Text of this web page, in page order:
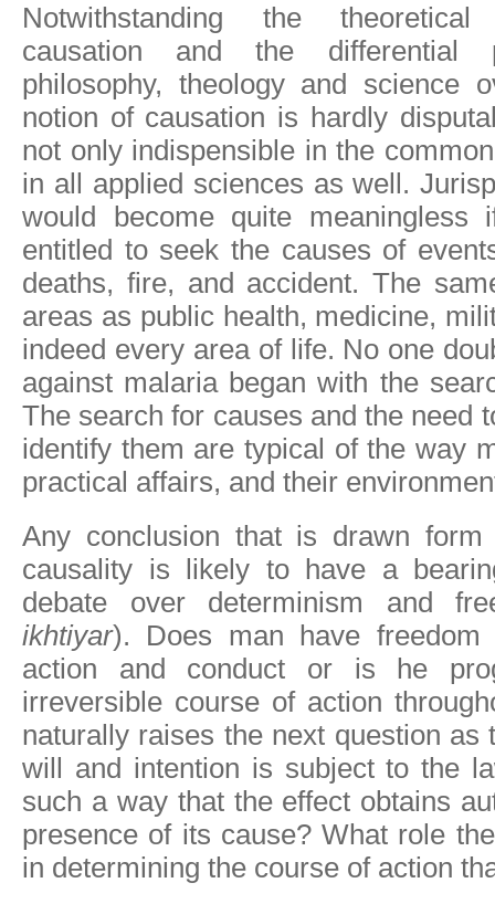
Notwithstanding the
causation and the differential
philosophy, theology and science
notion of causation is hardly
not only indispensible in the
in all applied sciences as well.
would become quite
entitled to seek the causes of
deaths, fire, and accident. The
areas as public health, medicine,
indeed every area of life. No one
against malaria began with the
The search for causes and the need
identify them are typical of the way
practical affairs, and their
Any conclusion that is drawn
causality is likely to have a
debate over determinism and
ikhtiyar). Does man have
action and conduct or is he
irreversible course of action
naturally raises the next question as
will and intention is subject to the
such a way that the effect obtains
presence of its cause? What role
in determining the course of action